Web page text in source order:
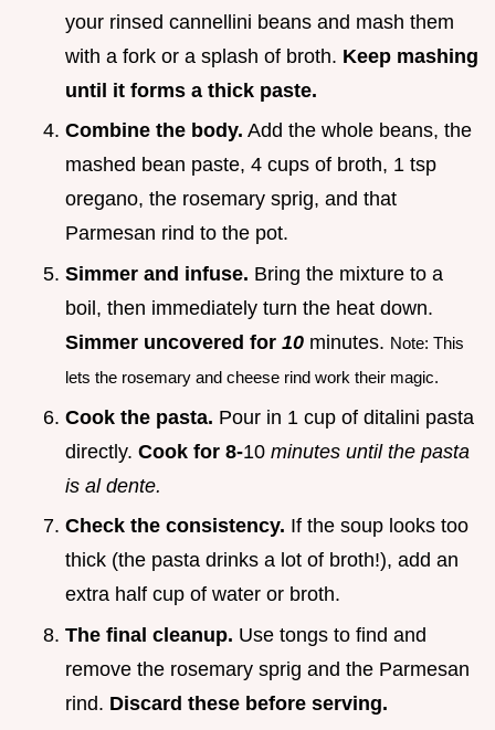
your rinsed cannellini beans and mash them
with a fork or a splash of broth. Keep mashing
until it forms a thick paste.
Combine the body. Add the whole beans, the
mashed bean paste, 4 cups of broth, 1 tsp
oregano, the rosemary sprig, and that
Parmesan rind to the pot.
Simmer and infuse. Bring the mixture to a
boil, then immediately turn the heat down.
Simmer uncovered for 10 minutes. Note: This
lets the rosemary and cheese rind work their magic.
Cook the pasta. Pour in 1 cup of ditalini pasta
directly. Cook for 8-10 minutes until the pasta
is al dente.
Check the consistency. If the soup looks too
thick (the pasta drinks a lot of broth!), add an
extra half cup of water or broth.
The final cleanup. Use tongs to find and
remove the rosemary sprig and the Parmesan
rind. Discard these before serving.